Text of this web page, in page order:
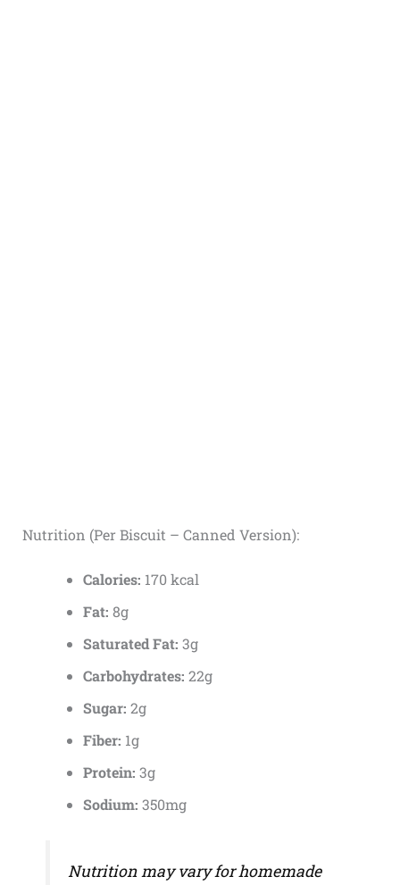
Nutrition (Per Biscuit – Canned Version):
Calories: 170 kcal
Fat: 8g
Saturated Fat: 3g
Carbohydrates: 22g
Sugar: 2g
Fiber: 1g
Protein: 3g
Sodium: 350mg
Nutrition may vary for homemade